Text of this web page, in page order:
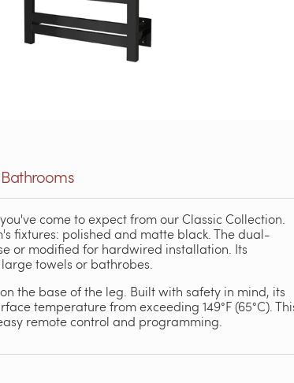
come to expect from our Classic Collection.
fixtures: polished and matte black. The dual-
or modified for hardwired installation. Its
towels or bathrobes.
the base of the leg. Built with safety in mind, its
temperature from exceeding 149°F (65°C).
remote control and programming.